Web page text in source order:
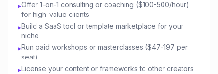
▸Offer 1-on-1 consulting or coaching ($100-500/hour)
for high-value clients
▸Build a SaaS tool or template marketplace for your
niche
▸Run paid workshops or masterclasses ($47-197 per
seat)
▸License your content or frameworks to other creators